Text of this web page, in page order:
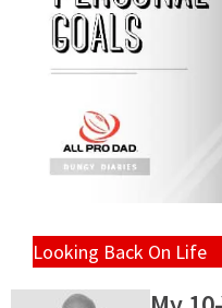
Looking Back On Life